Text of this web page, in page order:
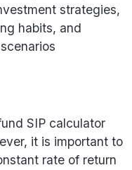
strategies,
habits, and
SIP calculator
it is important to
rate of return